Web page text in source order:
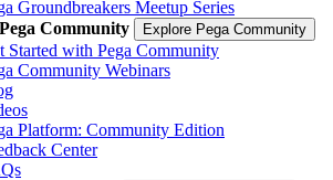
Groundbreakers Meetup Series
Community
Explore Pega Community
Started with Pega Community
Community Webinars
Platform: Community Edition
Center